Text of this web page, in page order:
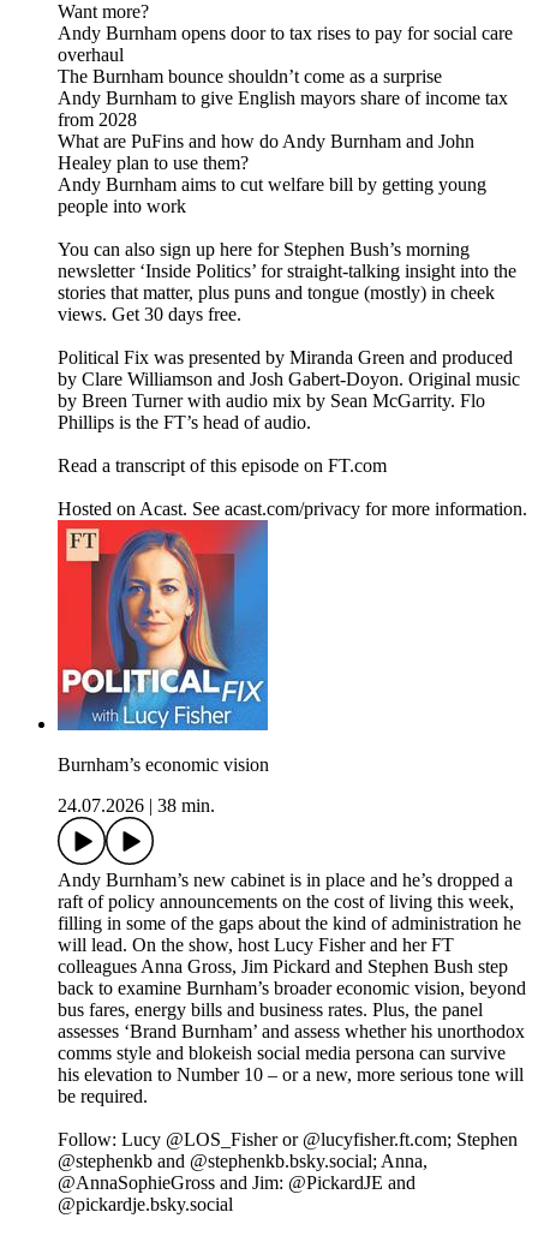
Want more?
Andy Burnham opens door to tax rises to pay for social care
overhaul
The Burnham bounce shouldn’t come as a surprise
Andy Burnham to give English mayors share of income tax
from 2028
What are PuFins and how do Andy Burnham and John
Healey plan to use them?
Andy Burnham aims to cut welfare bill by getting young
people into work
You can also sign up here for Stephen Bush’s morning
newsletter ‘Inside Politics’ for straight-talking insight into the
stories that matter, plus puns and tongue (mostly) in cheek
views. Get 30 days free.
Political Fix was presented by Miranda Green and produced
by Clare Williamson and Josh Gabert-Doyon. Original music
by Breen Turner with audio mix by Sean McGarrity. Flo
Phillips is the FT’s head of audio.
Read a transcript of this episode on FT.com
Hosted on Acast. See acast.com/privacy for more information.
Burnham’s economic vision
24.07.2026
38 min.
Andy Burnham’s new cabinet is in place and he’s dropped a
raft of policy announcements on the cost of living this week,
filling in some of the gaps about the kind of administration he
will lead. On the show, host Lucy Fisher and her FT
colleagues Anna Gross, Jim Pickard and Stephen Bush step
back to examine Burnham’s broader economic vision, beyond
bus fares, energy bills and business rates. Plus, the panel
assesses ‘Brand Burnham’ and assess whether his unorthodox
comms style and blokeish social media persona can survive
his elevation to Number 10 – or a new, more serious tone will
be required.
Follow: Lucy @LOS_Fisher or @lucyfisher.ft.com; Stephen
@stephenkb and @stephenkb.bsky.social; Anna,
@AnnaSophieGross and Jim: @PickardJE and
@pickardje.bsky.social